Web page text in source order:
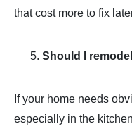
that cost more to fix
Should I
If your home needs
especially in the